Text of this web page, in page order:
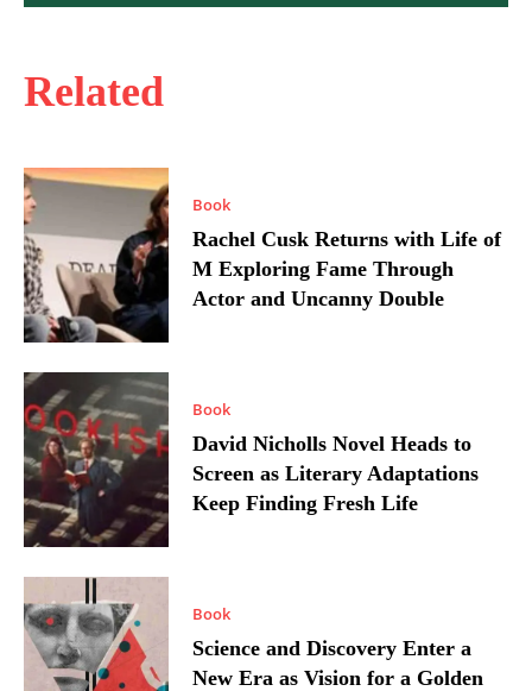
Related
Book
Rachel Cusk Returns with Life of
M Exploring Fame Through
Actor and Uncanny Double
Book
David Nicholls Novel Heads to
Screen as Literary Adaptations
Keep Finding Fresh Life
Book
Science and Discovery Enter a
New Era as Vision for a Golden